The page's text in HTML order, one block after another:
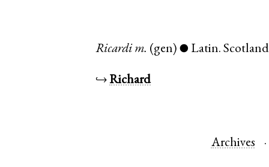
Ricardi m. (gen) ● Latin.Scotland
↪Richard
Archives